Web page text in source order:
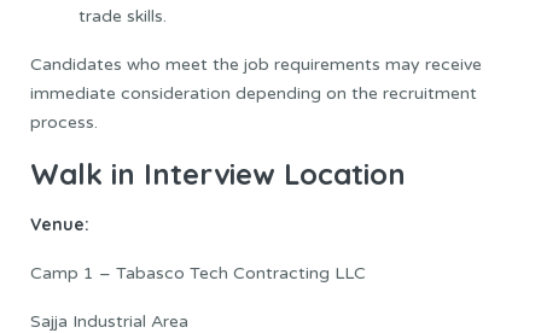
trade skills.
Candidates who meet the job requirements may receive
immediate consideration depending on the recruitment
process.
Walk in Interview Location
Venue:
Camp 1 – Tabasco Tech Contracting LLC
Sajja Industrial Area